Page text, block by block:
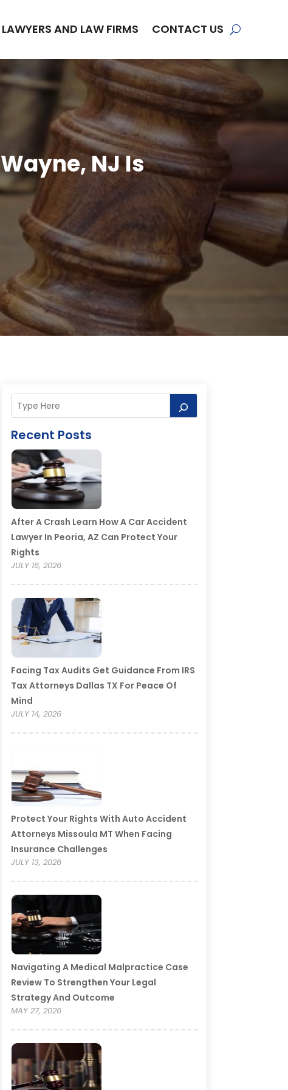
LAWYERS AND LAW FIRMS CONTACT US
NJ Is
Recent Posts
After A Crash Learn How A Car Accident
Lawyer In Peoria, AZ Can Protect Your
Rights
JULY 16, 2026
Facing Tax Audits Get Guidance From IRS
Tax Attorneys Dallas TX For Peace Of
Mind
JULY 14, 2026
Protect Your Rights With Auto Accident
Attorneys Missoula MT When Facing
Insurance Challenges
JULY 13, 2026
Navigating A Medical Malpractice Case
Review To Strengthen Your Legal
Strategy And Outcome
MAY 27, 2026